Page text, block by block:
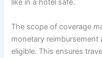
like in a hotel safe.
The scope of coverage
monetary
eligible. This ensures